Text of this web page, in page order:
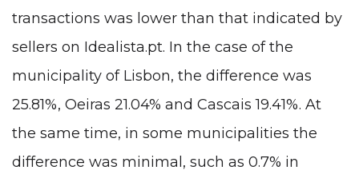
transactions was lower than that indicated by
sellers on Idealista.pt. In the case of the
municipality of Lisbon, the difference was
25.81%, Oeiras 21.04% and Cascais 19.41%. At
the same time, in some municipalities the
difference was minimal, such as 0.7% in